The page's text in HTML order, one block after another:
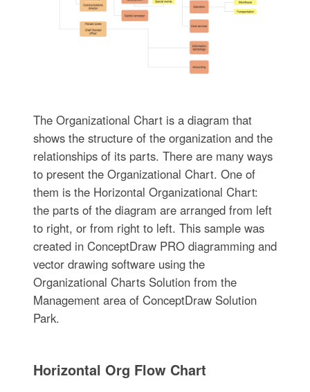
The Organizational Chart is a diagram that
shows the structure of the organization and the
relationships of its parts. There are many ways
to present the Organizational Chart. One of
them is the Horizontal Organizational Chart:
the parts of the diagram are arranged from left
to right, or from right to left. This sample was
created in ConceptDraw PRO diagramming and
vector drawing software using the
Organizational Charts Solution from the
Management area of ConceptDraw Solution
Park.
Horizontal Org Flow Chart